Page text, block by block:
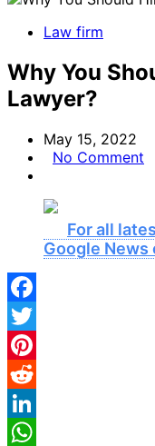
Law firm
Why You
Lawyer?
May 15, 2022
No Comment
For all
Google News
Facebook
Twitter
Pinterest
Reddit
LinkedIn